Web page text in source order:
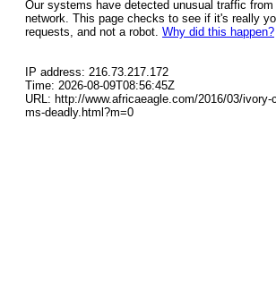
Our systems have detected unusual traffic
network. This page checks to see if it's really
requests, and not a robot. Why did this happen?
IP address: 216.73.217.172
Time: 2026-08-09T08:56:45Z
URL: http://www.africaeagle.com/2016/03/ivory-
ms-deadly.html?m=0